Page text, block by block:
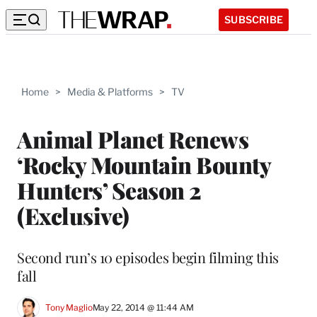
SUBSCRIBE
Home > Media & Platforms > TV
Animal Planet Renews
‘Rocky Mountain Bounty
Hunters’ Season 2
(Exclusive)
Second run’s 10 episodes begin filming this
fall
Tony MaglioMay 22, 2014 @ 11:44 AM